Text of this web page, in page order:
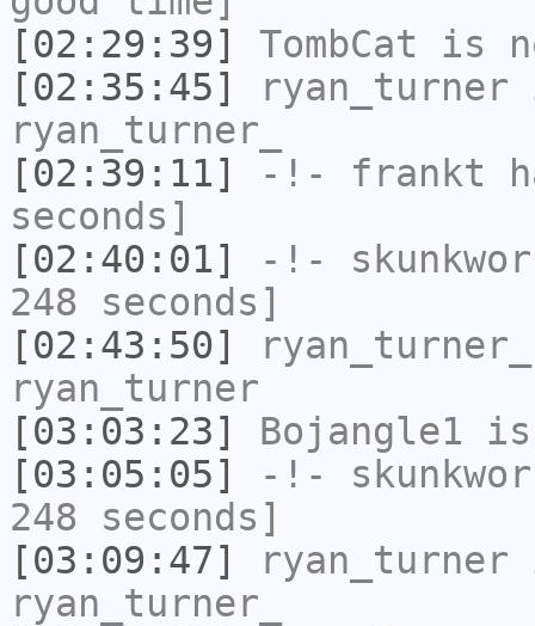
[02:29:39]
TombCat is
[02:35:45]
ryan_turner
ryan_turner_
[02:39:11]
-!- frankt
seconds]
[02:40:01]
-!-
248 seconds]
[02:43:50]
ryan_turner_
ryan_turner
[03:03:23]
Bojangle1 is
[03:05:05]
-!-
248 seconds]
[03:09:47]
ryan_turner
ryan_turner_